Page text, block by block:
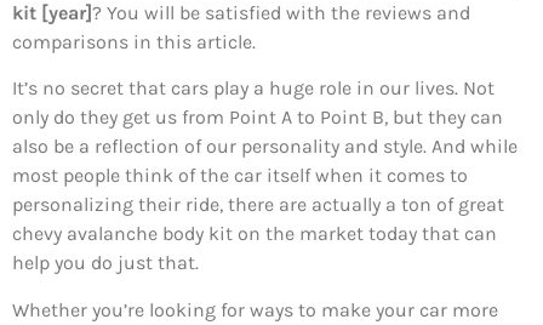
kit [year]? You will be satisfied with the reviews and
comparisons in this article.
It’s no secret that cars play a huge role in our lives. Not
only do they get us from Point A to Point B, but they can
also be a reflection of our personality and style. And while
most people think of the car itself when it comes to
personalizing their ride, there are actually a ton of great
chevy avalanche body kit on the market today that can
help you do just that.
Whether you’re looking for ways to make your car more